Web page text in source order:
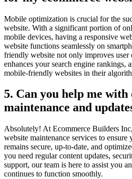
Mobile optimization is crucial for the
website. With a significant portion of
mobile devices, having a responsive
website functions seamlessly on
friendly website not only improves user
enhances your search engine rankings,
mobile-friendly websites in their
5. Can you help me with
maintenance and
Absolutely! At Ecommerce Builders
website maintenance services to ensure
remains secure, up-to-date, and
you need regular content updates,
support, our team is here to assist you
continues to function smoothly.